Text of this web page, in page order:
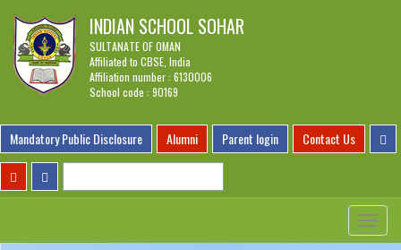
INDIAN SCHOOL SOHAR
SULTANATE OF OMAN
Affiliated to CBSE, India
Affiliation number : 6130006
School code : 90169
Mandatory Public Disclosure Alumni Parent login Contact Us
Toggle